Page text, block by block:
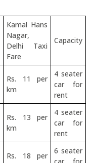
Kamal Hans
Nagar,
Delhi Taxi
Fare
Capacity
Rs. 11 per
km
4 seater
car for
rent
Rs. 13 per
km
4 seater
car for
rent
Rs. 18 per
6 seater